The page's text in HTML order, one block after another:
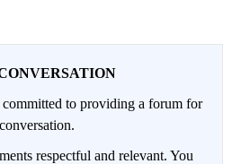
to providing a forum for
respectful and relevant. You